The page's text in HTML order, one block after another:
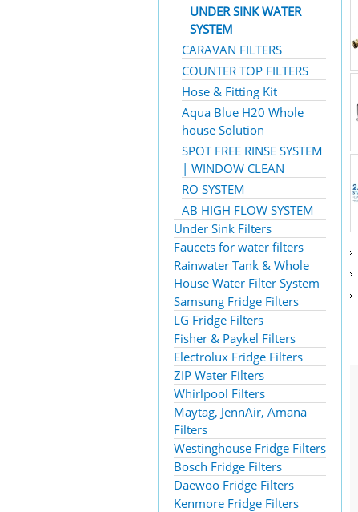
UNDER SINK WATER
SYSTEM
CARAVAN FILTERS
COUNTER TOP FILTERS
Hose & Fitting Kit
Aqua Blue H20 Whole
house Solution
SPOT FREE RINSE SYSTEM
| WINDOW CLEAN
RO SYSTEM
AB HIGH FLOW SYSTEM
Under Sink Filters
Faucets for water filters
Rainwater Tank & Whole
House Water Filter System
Samsung Fridge Filters
LG Fridge Filters
Fisher & Paykel Filters
Electrolux Fridge Filters
ZIP Water Filters
Whirlpool Filters
Maytag, JennAir, Amana
Filters
Westinghouse Fridge Filters
Bosch Fridge Filters
Daewoo Fridge Filters
Kenmore Fridge Filters